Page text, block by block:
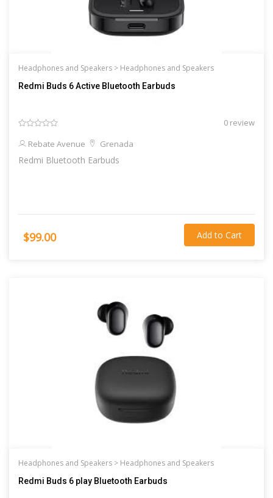
Headphones and Speakers > Headphones and Speakers
Redmi Buds 6 Active Bluetooth Earbuds
0 review
Rebate Avenue
Grenada
Redmi Bluetooth Earbuds
$99.00 Add to Cart
Headphones and Speakers > Headphones and Speakers
Redmi Buds 6 play Bluetooth Earbuds